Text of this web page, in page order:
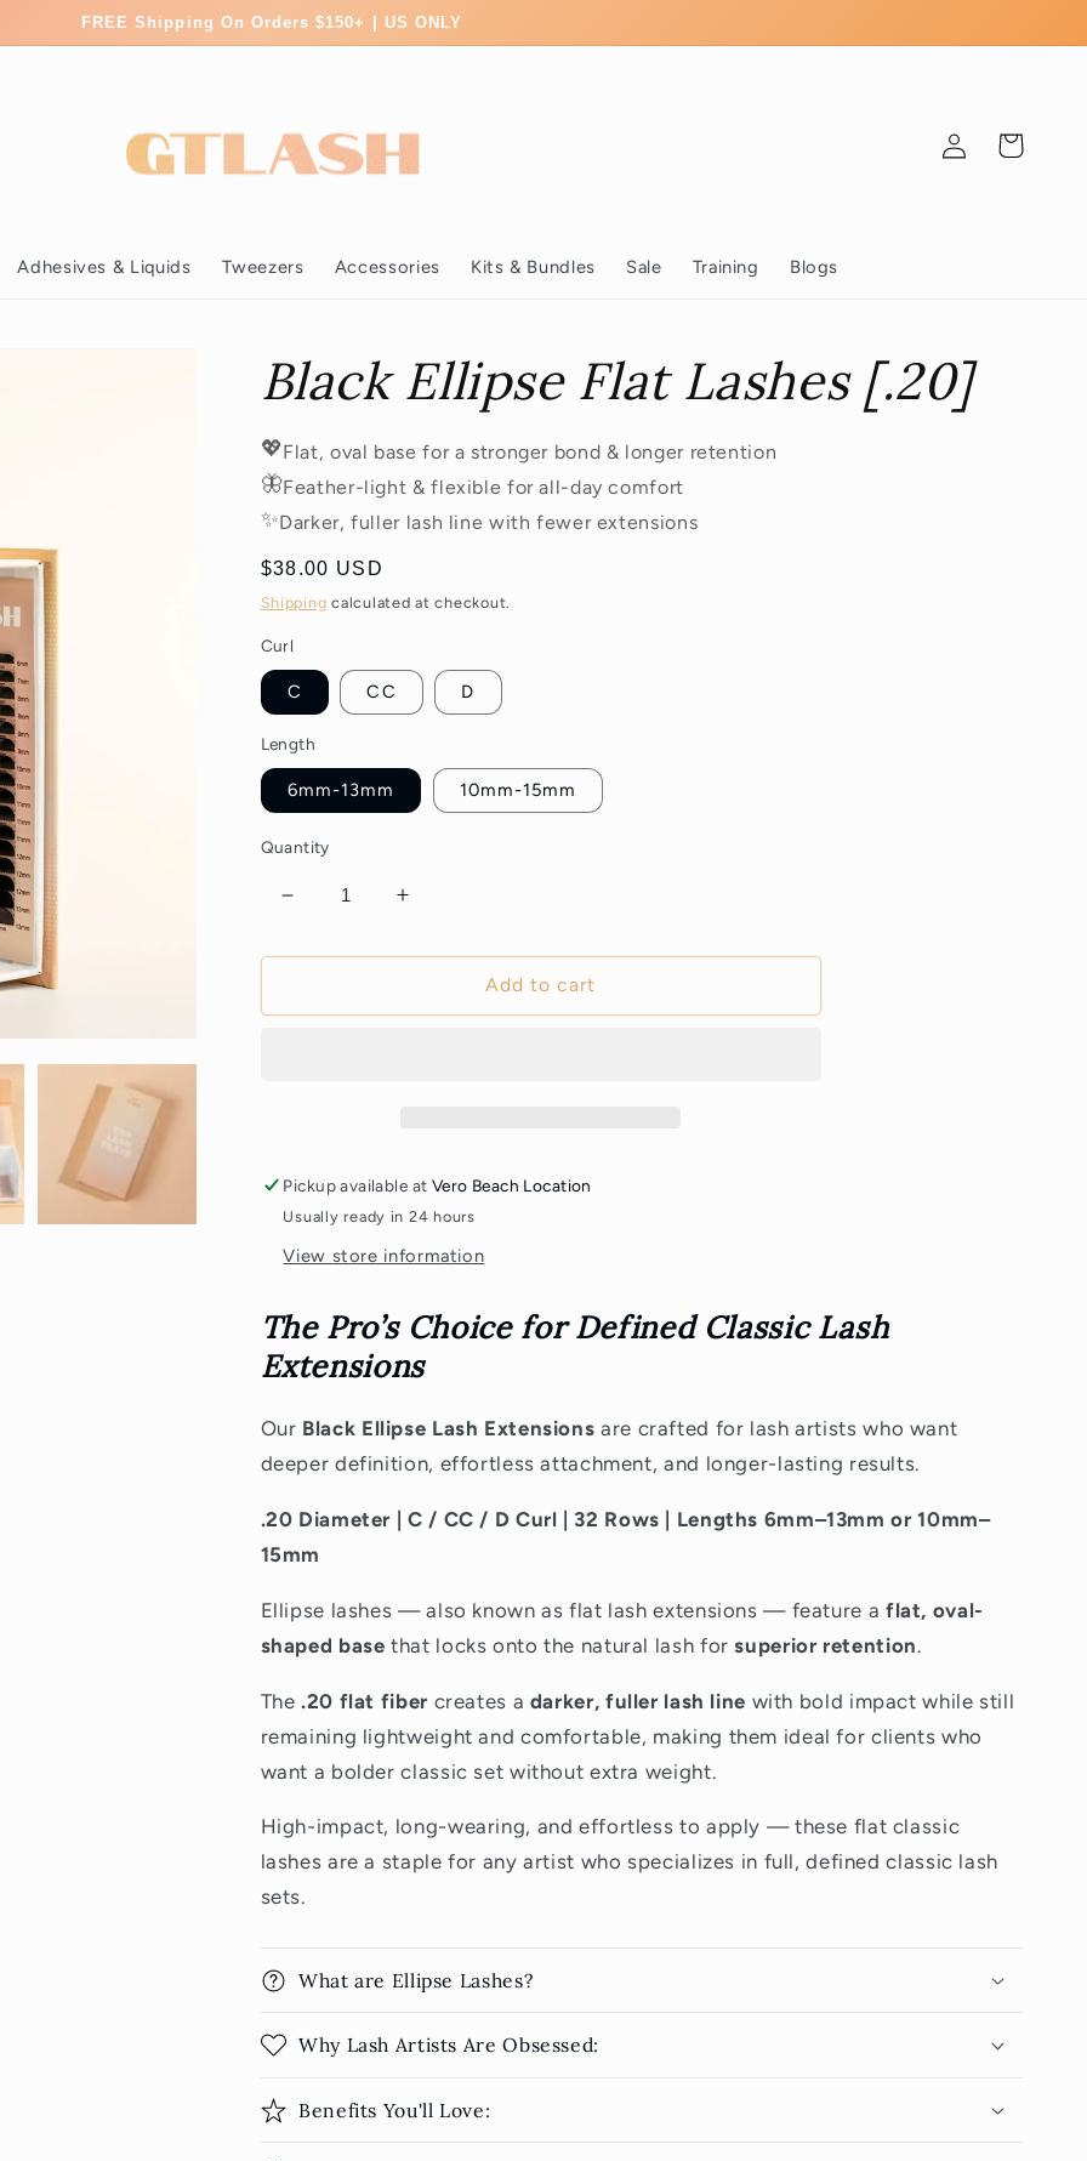
FREE Shipping On Orders $150+ | US ONLY
Adhesives & Liquids Tweezers Accessories Kits & Bundles Sale Training Blogs
Log
in
Cart
Black Ellipse Flat Lashes [.20]
💖Flat, oval base for a stronger bond & longer retention
🦋Feather-light & flexible for all-day comfort
✨Darker, fuller lash line with fewer extensions
Regular
price
$38.00 USD
Shipping calculated at checkout.
Curl
C CC D
Length
6mm-13mm 10mm-15mm
Quantity
Decrease
for
Ellipse
Increase
for
Ellipse
Add to cart
Pickup available at Vero Beach Location
Usually ready in 24 hours
View store information
The Pro’s Choice for Defined Classic Lash
Extensions
Our Black Ellipse Lash Extensions are crafted for lash artists who want
deeper definition, effortless attachment, and longer-lasting results.
.20 Diameter
| C / CC / D Curl | 32 Rows | Lengths 6mm–13mm or 10mm–
15mm
Ellipse lashes — also known as flat lash extensions — feature a flat, oval-
shaped base that locks onto the natural lash forsuperior retention.
The.20 flat fibercreates a darker, fuller lash line with bold impact while still
remaining lightweight and comfortable, making them ideal for clients who
want a bolder classic set without extra weight.
High-impact, long-wearing, and effortless to apply — these flat classic
lashes are a staple for any artist who specializes in full, defined classic lash
sets.
What are Ellipse Lashes?
Why Lash Artists Are Obsessed:
Benefits You'll Love: